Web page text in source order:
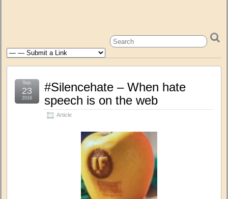
#Silencehate – When hate
speech is on the web
Article
Sep.
23
2016